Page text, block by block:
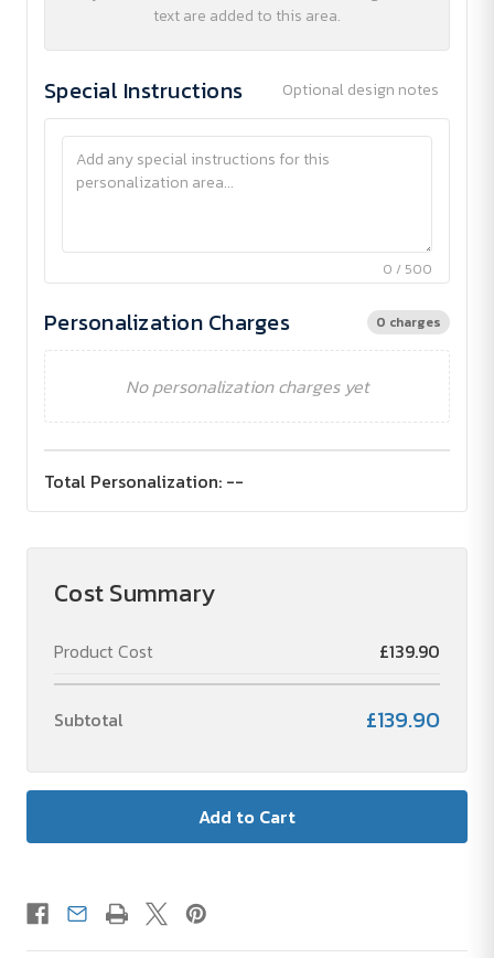
text are added to this area.
Special Instructions Optional design notes
0 / 500
Personalization Charges 0 charges
No personalization charges yet
Total Personalization: --
Cost Summary
Product Cost £139.90
Subtotal £139.90